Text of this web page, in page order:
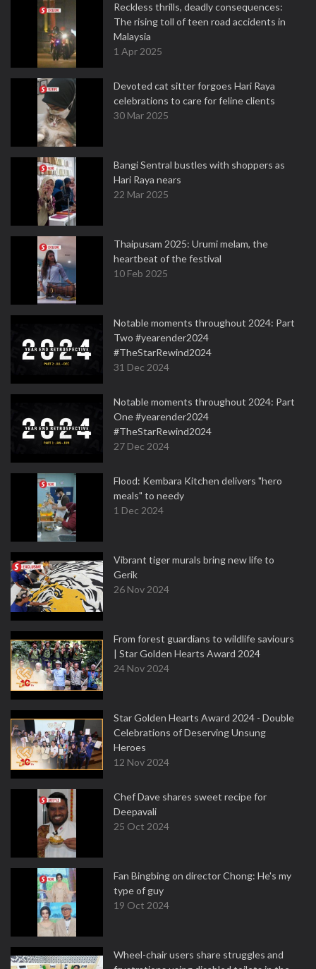
Reckless thrills, deadly consequences:
The rising toll of teen road accidents in
Malaysia
1 Apr 2025
Devoted cat sitter forgoes Hari Raya
celebrations to care for feline clients
30 Mar 2025
Bangi Sentral bustles with shoppers as
Hari Raya nears
22 Mar 2025
Thaipusam 2025: Urumi melam, the
heartbeat of the festival
10 Feb 2025
Notable moments throughout 2024: Part
Two #yearender2024
#TheStarRewind2024
31 Dec 2024
Notable moments throughout 2024: Part
One #yearender2024
#TheStarRewind2024
27 Dec 2024
Flood: Kembara Kitchen delivers "hero
meals" to needy
1 Dec 2024
Vibrant tiger murals bring new life to
Gerik
26 Nov 2024
From forest guardians to wildlife saviours
| Star Golden Hearts Award 2024
24 Nov 2024
Star Golden Hearts Award 2024 - Double
Celebrations of Deserving Unsung
Heroes
12 Nov 2024
Chef Dave shares sweet recipe for
Deepavali
25 Oct 2024
Fan Bingbing on director Chong: He's my
type of guy
19 Oct 2024
Wheel-chair users share struggles and